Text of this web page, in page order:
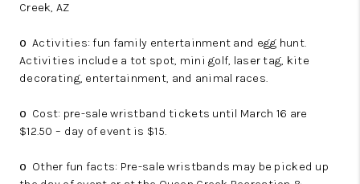
Creek, AZ
o Activities: fun family entertainment and egg hunt.
Activities include a tot spot, mini golf, laser tag, kite
decorating, entertainment, and animal races.
o Cost: pre-sale wristband tickets until March 16 are
$12.50 – day of event is $15.
o Other fun facts: Pre-sale wristbands may be picked up